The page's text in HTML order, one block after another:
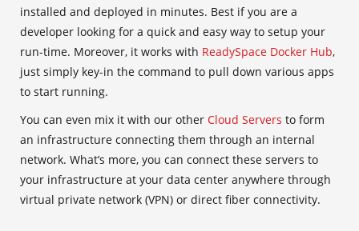
installed and deployed in minutes. Best if you are a
developer looking for a quick and easy way to setup your
run-time. Moreover, it works with ReadySpace Docker Hub,
just simply key-in the command to pull down various apps
to start running.
You can even mix it with our other Cloud Servers to form
an infrastructure connecting them through an internal
network. What’s more, you can connect these servers to
your infrastructure at your data center anywhere through
virtual private network (VPN) or direct fiber connectivity.